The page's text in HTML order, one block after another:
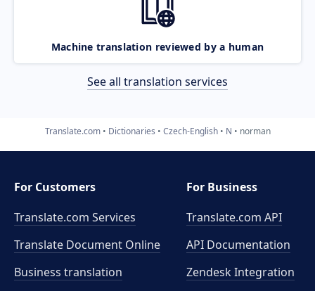
Machine translation reviewed by a human
See all translation services
Translate.com Dictionaries Czech-English N norman
For Customers
Translate.com Services
Translate Document Online
Business translation
For Business
Translate.com API
API Documentation
Zendesk Integration